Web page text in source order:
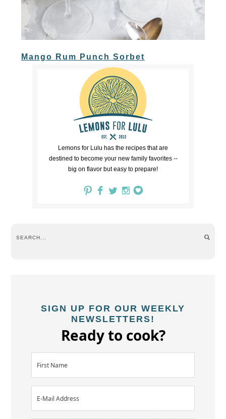
Mango Rum Punch Sorbet
Lemons for Lulu has the recipes that are
destined to become your new family favorites --
big on flavor but easy to prepare!
SIGN UP FOR OUR WEEKLY
NEWSLETTERS!
Ready to cook?